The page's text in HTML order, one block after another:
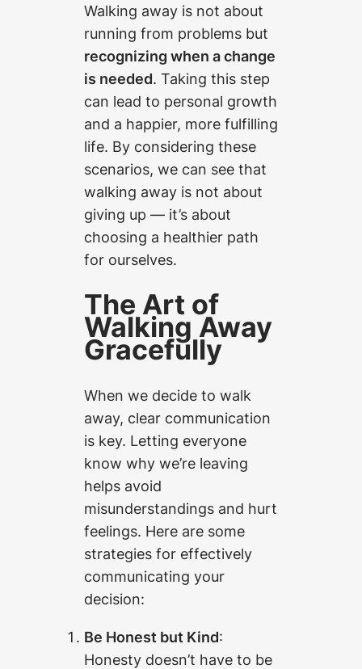
Walking away is not about
running from problems but
recognizing when a change
is needed. Taking this step
can lead to personal growth
and a happier, more fulfilling
life. By considering these
scenarios, we can see that
walking away is not about
giving up — it’s about
choosing a healthier path
for ourselves.
The Art of
Walking Away
Gracefully
When we decide to walk
away, clear communication
is key. Letting everyone
know why we’re leaving
helps avoid
misunderstandings and hurt
feelings. Here are some
strategies for effectively
communicating your
decision:
Be Honest but Kind:
Honesty doesn’t have to be